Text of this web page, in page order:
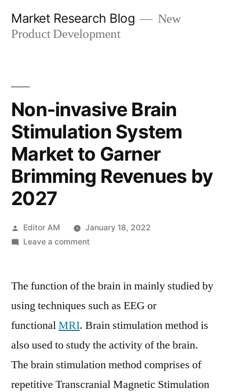
Market Research Blog
New
Product Development
Non-invasive Brain
Stimulation System
Market to Garner
Brimming Revenues by
2027
Posted
by
Editor AM
January 18, 2022
Leave a commenton
Brain
System
Market
to
Brimming
Revenues
The function of the brain in mainly studied by
using techniques such as EEG or
functionalMRI. Brain stimulation method is
also used to study the activity of the brain.
The brain stimulation method comprises of
repetitive Transcranial Magnetic Stimulation